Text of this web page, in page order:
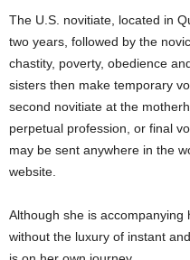
The U.S. novitiate, located in
two years, followed by the
chastity, poverty, obedience
sisters then make temporary
second novitiate at the
perpetual profession, or final
may be sent anywhere in the
website.
Although she is
without the luxury of instant